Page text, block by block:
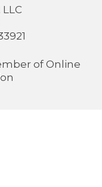
of Online